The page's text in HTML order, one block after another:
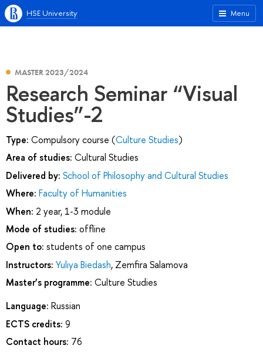
Menu
HSE University
MASTER 2023/2024
Research Seminar “Visual
Studies”-2
Type: Compulsory course (Culture Studies)
Area of studies: Cultural Studies
Delivered by: School of Philosophy and Cultural Studies
Where: Faculty of Humanities
When: 2 year, 1-3 module
Mode of studies: offline
Open to: students of one campus
Instructors: Yuliya Biedash, Zemfira Salamova
Master’s programme: Culture Studies
Language: Russian
ECTS credits: 9
Contact hours: 76